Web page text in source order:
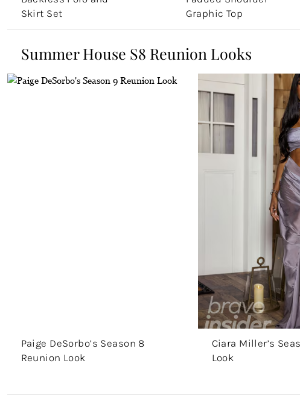
Skirt Set
Graphic Top
Summer House S8 Reunion Looks
Paige DeSorbo’s Season 8
Reunion Look
Ciara Miller’s
Look